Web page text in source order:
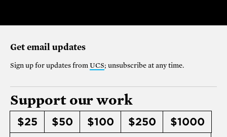
Get email updates
Sign up for updates from UCS; unsubscribe at any time.
Support our work
$25 $50 $100 $250
$1000